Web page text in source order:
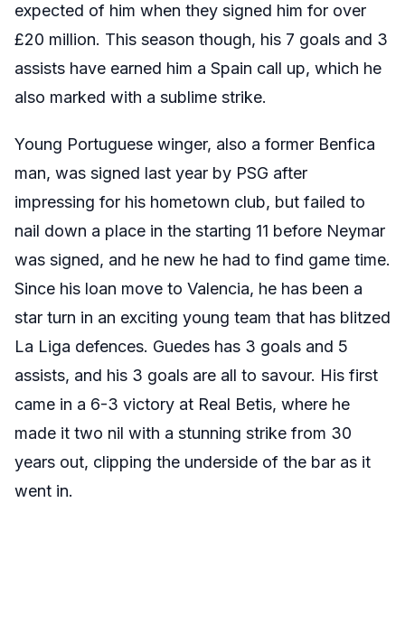
expected of him when they signed him for over
£20 million. This season though, his 7 goals and 3
assists have earned him a Spain call up, which he
also marked with a sublime strike.
Young Portuguese winger, also a former Benfica
man, was signed last year by PSG after
impressing for his hometown club, but failed to
nail down a place in the starting 11 before Neymar
was signed, and he new he had to find game time.
Since his loan move to Valencia, he has been a
star turn in an exciting young team that has blitzed
La Liga defences. Guedes has 3 goals and 5
assists, and his 3 goals are all to savour. His first
came in a 6-3 victory at Real Betis, where he
made it two nil with a stunning strike from 30
years out, clipping the underside of the bar as it
went in.